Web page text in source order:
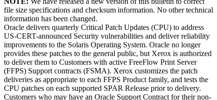
file size specifications and checksum information. No other technical
information has been changed.
Oracle delivers quarterly Critical Patch Updates (CPU) to address
US-CERT-announced Security vulnerabilities and deliver reliability
improvements to the Solaris Operating System. Oracle no longer
provides these patches to the general public, but Xerox is authorized
to deliver them to Customers with active FreeFlow Print Server
(FFPS) Support contracts (FSMA). Xerox customizes the patch
deliveries as appropriate to each FFPS Product family, and tests the
CPU patches on each supported SPAR Release prior to delivery.
Customers who may have an Oracle Support Contract for their non-